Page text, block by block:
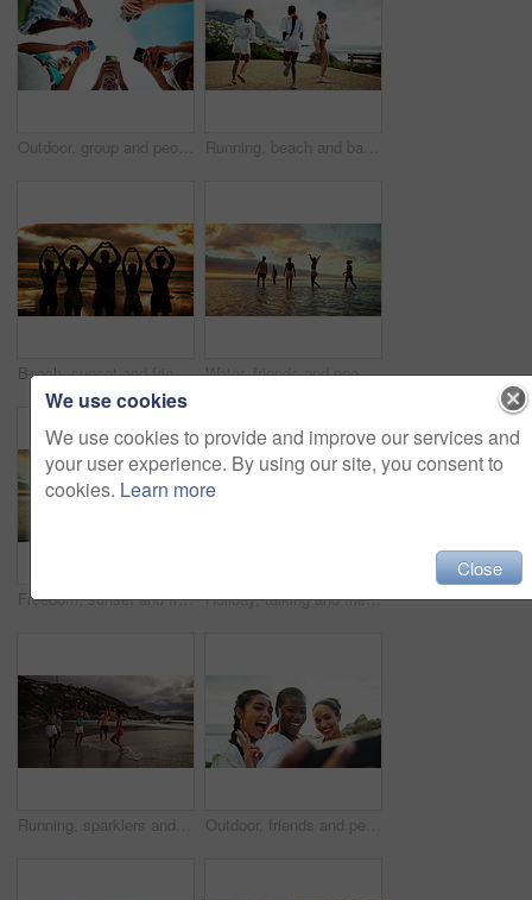
Outdoor, group and people with hands for smartphone, typing and connection for social media in circle. Blue sky, friends and network with mobile for application, digital and technology in low angle Running, beach and back of girl friends on vacation, adventure or holiday with happiness. Excited, jumping and women having fun by ocean for weekend trip with freedom, bonding or getaway connection.
Beach, sunset and friends with heart sign for love, solidarity and bonding together on summer holiday. Group of people, silhouette and relationship with hands for shape, freedom and travel from back Water, friends and people on beach at sunset for holiday, vacation and weekend together. Nature, travel and back of men and women in ocean, sea and waves for adventure, freedom and relaxing outdoors
Freedom, sunset and friends running on ocean water for adventure, excited or celebration with energy. Happy people, sea race or group on trip outdoor at beach for summer vacation, travel and holiday Holiday, talking and friends walking on beach for adventure and bonding together on tropical island. Happy people, sea and group on trip outdoor at ocean for summer vacation, travel and laughing
Running, sparklers and friends on beach at sunset for holiday, vacation and weekend together. Nature, travel and men and women by ocean, sea and excited for adventure, freedom and celebrate outdoors Outdoor, friends and peace with selfie for travel, holiday memory and bonding together with happiness. Group of people, women and smile with photography for social media, profile picture and vacation
We use cookies
We use cookies to provide and improve our services and
your user experience. By using our site, you consent to
cookies. Learn more
Close